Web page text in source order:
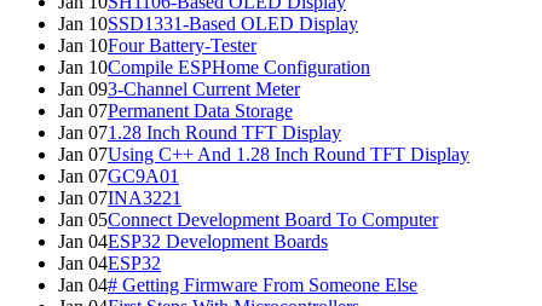
Jan 10SSD1331-Based OLED Display
Jan 10Four Battery-Tester
Jan 10Compile ESPHome Configuration
Jan 093-Channel Current Meter
Jan 07Permanent Data Storage
Jan 071.28 Inch Round TFT Display
Jan 07Using C++ And 1.28 Inch Round TFT Display
Jan 07GC9A01
Jan 07INA3221
Jan 05Connect Development Board To Computer
Jan 04ESP32 Development Boards
Jan 04ESP32
Jan 04# Getting Firmware From Someone Else